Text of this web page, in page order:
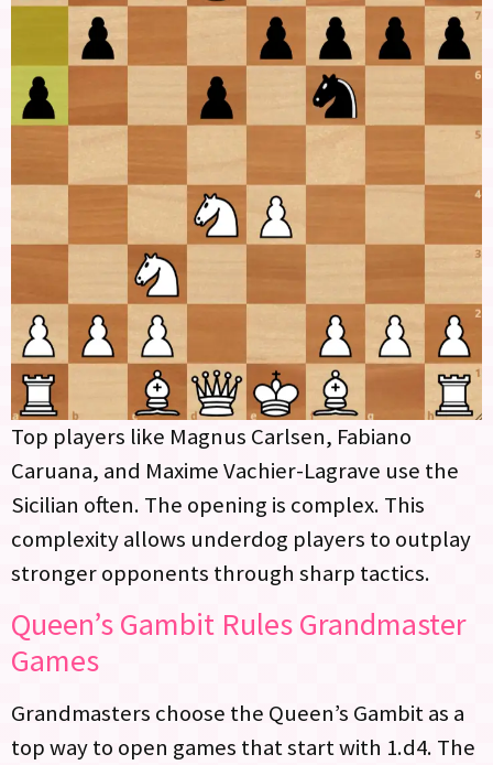
Top players like Magnus Carlsen, Fabiano
Caruana, and Maxime Vachier-Lagrave use the
Sicilian often. The opening is complex. This
complexity allows underdog players to outplay
stronger opponents through sharp tactics.
Queen’s Gambit Rules Grandmaster
Games
Grandmasters choose the Queen’s Gambit as a
top way to open games that start with 1.d4. The